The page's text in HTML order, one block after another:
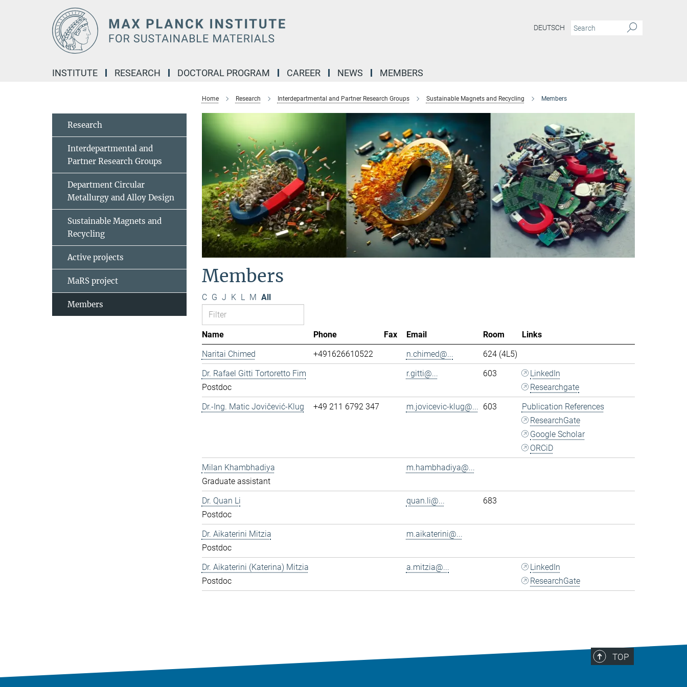
DEUTSCH
INSTITUTE RESEARCH DOCTORAL PROGRAM CAREER NEWS MEMBERS
Home Research Interdepartmental and Partner Research Groups Sustainable Magnets and Recycling Members
Members
C G J K L M All
Name Phone Fax Email Room
Links
Naritai Chimed
+491626610522 n.chimed@...
624 (4L5)
Dr. Rafael Gitti Tortoretto Fim
Postdoc
r.gitti@... 603
LinkedIn
Researchgate
Dr.-Ing. Matic Jovičević-Klug
+49 211 6792 347 m.jovicevic-klug@... 603
Publication References
ResearchGate
Google Scholar
ORCiD
Milan Khambhadiya
Graduate assistant
m.hambhadiya@...
Dr. Quan Li
Postdoc
quan.li@... 683
Dr. Aikaterini Mitzia
Postdoc
m.aikaterini@...
Dr. Aikaterini (Katerina) Mitzia
Postdoc
a.mitzia@...
LinkedIn
ResearchGate
Research
Interdepartmental and
Partner Research Groups
Department Circular
Metallurgy and Alloy Design
Sustainable Magnets and
Recycling
Active projects
MaRS project
Members
TOP